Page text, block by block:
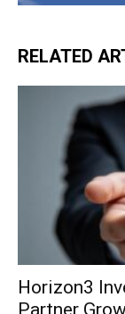
RELATED
Horizon3